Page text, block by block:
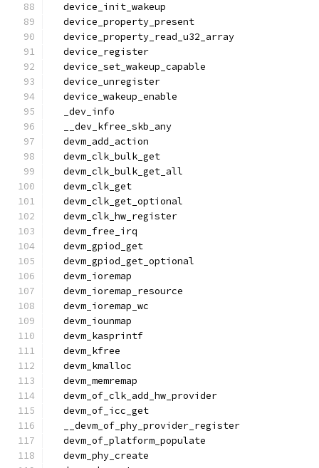
  device_init_wakeup
  device_property_present
  device_property_read_u32_array
  device_register
  device_set_wakeup_capable
  device_unregister
  device_wakeup_enable
  _dev_info
  __dev_kfree_skb_any
  devm_add_action
  devm_clk_bulk_get
  devm_clk_bulk_get_all
  devm_clk_get
  devm_clk_get_optional
  devm_clk_hw_register
  devm_free_irq
  devm_gpiod_get
  devm_gpiod_get_optional
  devm_ioremap
  devm_ioremap_resource
  devm_ioremap_wc
  devm_iounmap
  devm_kasprintf
  devm_kfree
  devm_kmalloc
  devm_memremap
  devm_of_clk_add_hw_provider
  devm_of_icc_get
  __devm_of_phy_provider_register
  devm_of_platform_populate
  devm_phy_create